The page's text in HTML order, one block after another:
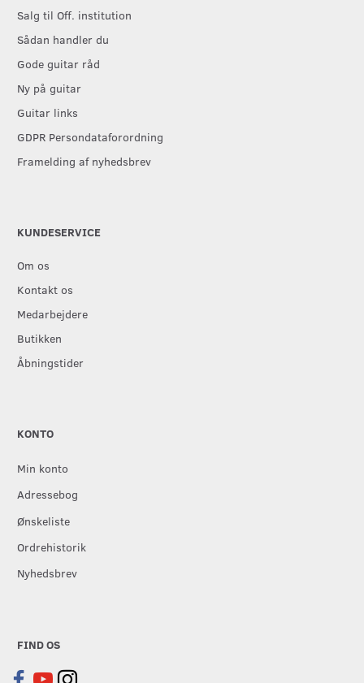
Salg til Off. institution
Sådan handler du
Gode guitar råd
Ny på guitar
Guitar links
GDPR Persondataforordning
Framelding af nyhedsbrev
KUNDESERVICE
Om os
Kontakt os
Medarbejdere
Butikken
Åbningstider
KONTO
Min konto
Adressebog
Ønskeliste
Ordrehistorik
Nyhedsbrev
FIND OS